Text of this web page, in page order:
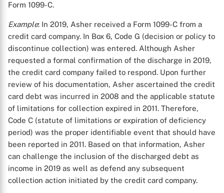
Form 1099-C.
Example: In 2019, Asher received a Form 1099-C from a
credit card company. In Box 6, Code G (decision or policy to
discontinue collection) was entered. Although Asher
requested a formal confirmation of the discharge in 2019,
the credit card company failed to respond. Upon further
review of his documentation, Asher ascertained the credit
card debt was incurred in 2008 and the applicable statute
of limitations for collection expired in 2011. Therefore,
Code C (statute of limitations or expiration of deficiency
period) was the proper identifiable event that should have
been reported in 2011. Based on that information, Asher
can challenge the inclusion of the discharged debt as
income in 2019 as well as defend any subsequent
collection action initiated by the credit card company.